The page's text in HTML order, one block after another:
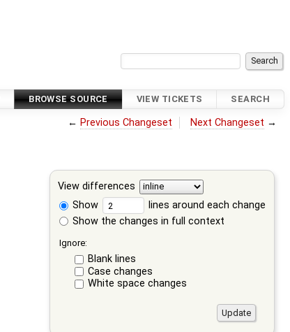
BROWSE SOURCE VIEW TICKETS SEARCH
← Previous Changeset Next Changeset →
View differences
Show
lines around each change
Show the changes in full context
Ignore:
Blank lines
Case changes
White space changes